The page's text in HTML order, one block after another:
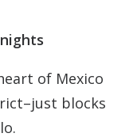
of Mexico
blocks